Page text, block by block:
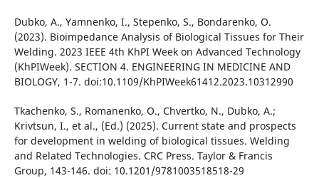
Dubko, A., Yamnenko, I., Stepenko, S., Bondarenko, O.
(2023). Bioimpedance Analysis of Biological Tissues for Their
Welding. 2023 IEEE 4th KhPI Week on Advanced Technology
(KhPIWeek). SECTION 4. ENGINEERING IN MEDICINE AND
BIOLOGY, 1-7. doi:10.1109/KhPIWeek61412.2023.10312990
Tkachenko, S., Romanenko, O., Chvertko, N., Dubko, A.;
Krivtsun, I., et al., (Ed.) (2025). Current state and prospects
for development in welding of biological tissues. Welding
and Related Technologies. CRC Press. Taylor & Francis
Group, 143-146. doi: 10.1201/9781003518518-29